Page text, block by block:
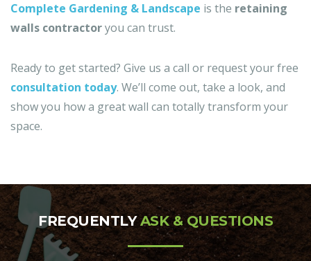
Complete Gardening & Landscape is the retaining
walls contractoryou can trust.
Ready to get started? Give us a call or request your free
consultation today. We’ll come out, take a look, and
show you how a great wall can totally transform your
space.
FREQUENTLYASK & QUESTIONS